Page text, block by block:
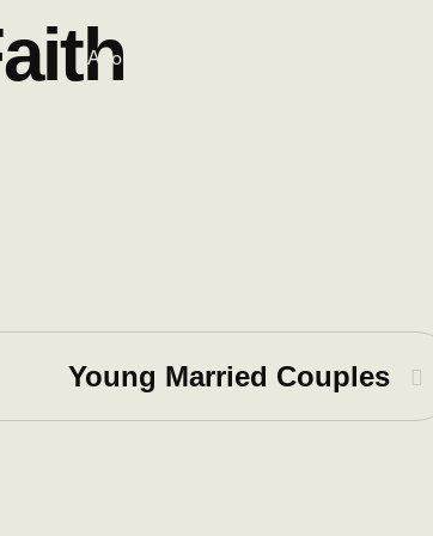
About Us
Young Married Couples